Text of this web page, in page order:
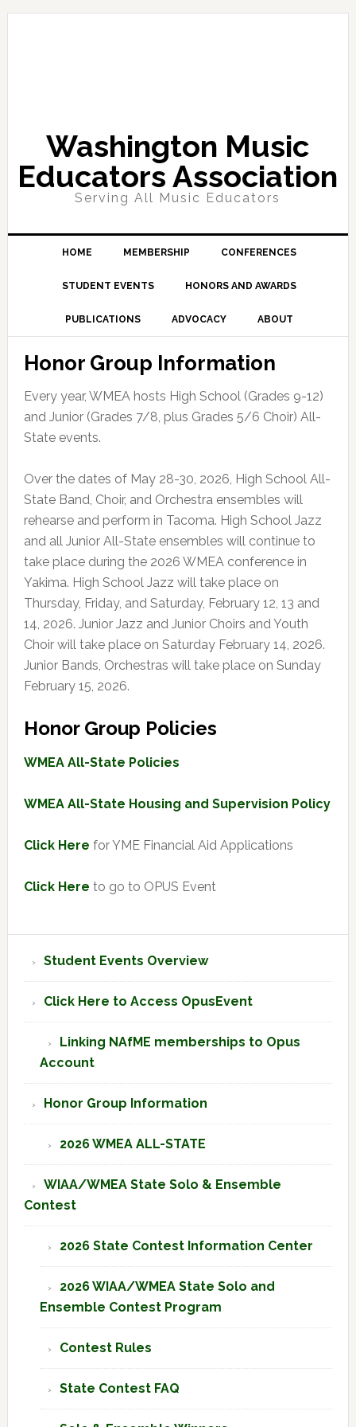
Skip
Skip
Skip
Skip
Washington Music
Educators Association
Serving All Music Educators
HOME MEMBERSHIP CONFERENCES
STUDENT EVENTS HONORS AND AWARDS
PUBLICATIONS ADVOCACY ABOUT
Honor Group Information
Every year, WMEA hosts High School (Grades 9-12)
and Junior (Grades 7/8, plus Grades 5/6 Choir) All-
State events.
Over the dates of May 28-30, 2026, High School All-
State Band, Choir, and Orchestra ensembles will
rehearse and perform in Tacoma. High School Jazz
and all Junior All-State ensembles will continue to
take place during the 2026 WMEA conference in
Yakima. High School Jazz will take place on
Thursday, Friday, and Saturday, February 12, 13 and
14, 2026. Junior Jazz and Junior Choirs and Youth
Choir will take place on Saturday February 14, 2026.
Junior Bands, Orchestras will take place on Sunday
February 15, 2026.
Honor Group Policies
WMEA All-State Policies
WMEA All-State Housing and Supervision Policy
Click Here for YME Financial Aid Applications
Click Here to go to OPUS Event
Sidebar
Student Events Overview
Click Here to Access OpusEvent
Linking NAfME memberships to Opus
Account
Honor Group Information
2026 WMEA ALL-STATE
WIAA/WMEA State Solo & Ensemble
Contest
2026 State Contest Information Center
2026 WIAA/WMEA State Solo and
Ensemble Contest Program
Contest Rules
State Contest FAQ